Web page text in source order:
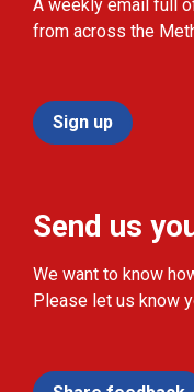
A weekly email full
from across the
Sign up
Send us
We want to know
Please let us know